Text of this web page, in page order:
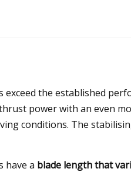
exceed the established
power with an even
conditions. The
have a blade length that